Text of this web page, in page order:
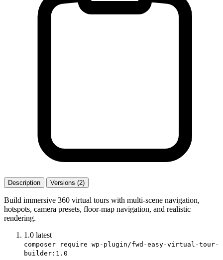
Description Versions (2)
Build immersive 360 virtual tours with multi-scene navigation,
hotspots, camera presets, floor-map navigation, and realistic
rendering.
1.0 latest
composer require wp-plugin/fwd-easy-virtual-tour-
builder:1.0